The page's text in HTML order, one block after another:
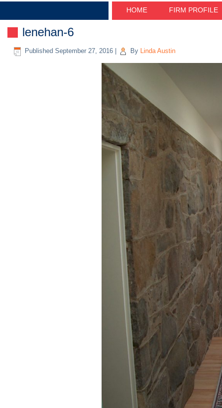
HOME FIRM PROFILE
lenehan-6
Published September 27, 2016 By Linda Austin